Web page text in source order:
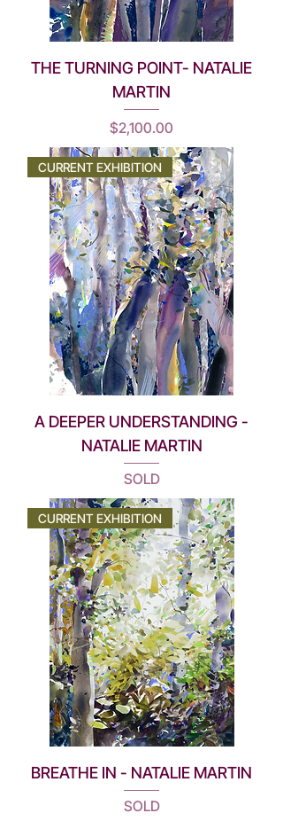
THE TURNING POINT- NATALIE
MARTIN
Price
$2,100.00
CURRENT EXHIBITION
A DEEPER UNDERSTANDING -
NATALIE MARTIN
SOLD
CURRENT EXHIBITION
BREATHE IN - NATALIE MARTIN
SOLD